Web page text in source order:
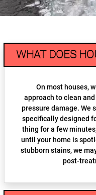
WHAT DOES
On most houses,
approach to clean
pressure damage. We
specifically designed
thing for a few
until your home is
stubborn stains, we
post-